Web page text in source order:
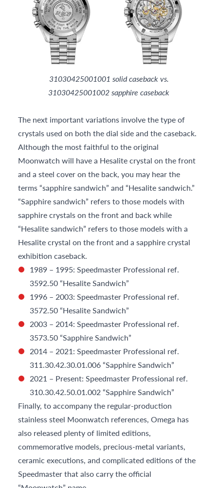
31030425001001 solid caseback vs.
31030425001002 sapphire caseback
The next important variations involve the type of
crystals used on both the dial side and the caseback.
Although the most faithful to the original
Moonwatch will have a Hesalite crystal on the front
and a steel cover on the back, you may hear the
terms “sapphire sandwich” and “Hesalite sandwich.”
“Sapphire sandwich” refers to those models with
sapphire crystals on the front and back while
“Hesalite sandwich” refers to those models with a
Hesalite crystal on the front and a sapphire crystal
exhibition caseback.
1989 – 1995: Speedmaster Professional ref.
3592.50 “Hesalite Sandwich”
1996 – 2003: Speedmaster Professional ref.
3572.50 “Hesalite Sandwich”
2003 – 2014: Speedmaster Professional ref.
3573.50 “Sapphire Sandwich”
2014 – 2021: Speedmaster Professional ref.
311.30.42.30.01.006 “Sapphire Sandwich”
2021 – Present: Speedmaster Professional ref.
310.30.42.50.01.002 “Sapphire Sandwich”
Finally, to accompany the regular-production
stainless steel Moonwatch references, Omega has
also released plenty of limited editions,
commemorative models, precious-metal variants,
ceramic executions, and complicated editions of the
Speedmaster that also carry the official